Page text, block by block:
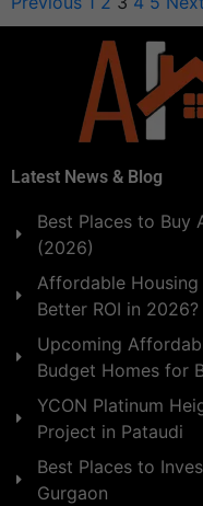
Latest News & Blog
Best Places to Buy
(2026)
Affordable Housing
Better ROI in 2026?
Upcoming
Budget Homes for
YCON Platinum
Project in Pataudi
Best Places to
Gurgaon